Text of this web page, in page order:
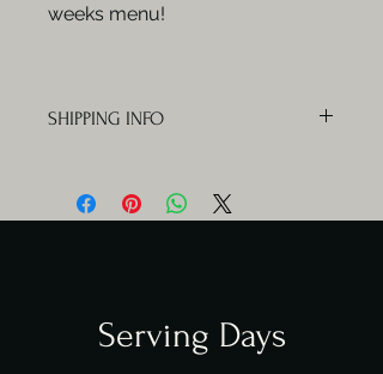
weeks menu!
SHIPPING INFO
Serving Days